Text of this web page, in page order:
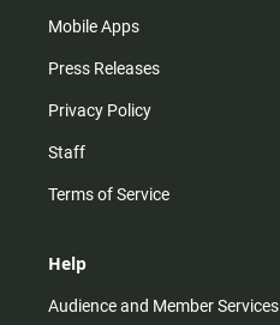
Mobile Apps
Press Releases
Privacy Policy
Staff
Terms of Service
Help
Audience and Member Services